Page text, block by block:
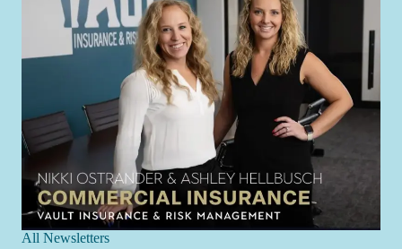
All Newsletters